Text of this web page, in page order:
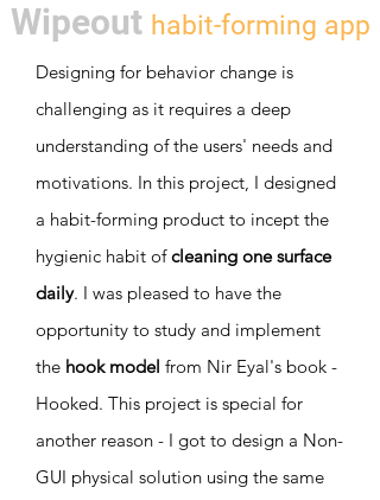
Wipeout habit-forming app
Designing for behavior change is
challenging as it requires a deep
understanding of the users' needs and
motivations. In this project, I designed
a habit-forming product to incept the
hygienic habit ofcleaning one surface
daily. I was pleased to have the
opportunity to study and implement
the hook model from Nir Eyal's book -
Hooked. This project is special for
another reason - I got to design a Non-
GUI physical solution using the same